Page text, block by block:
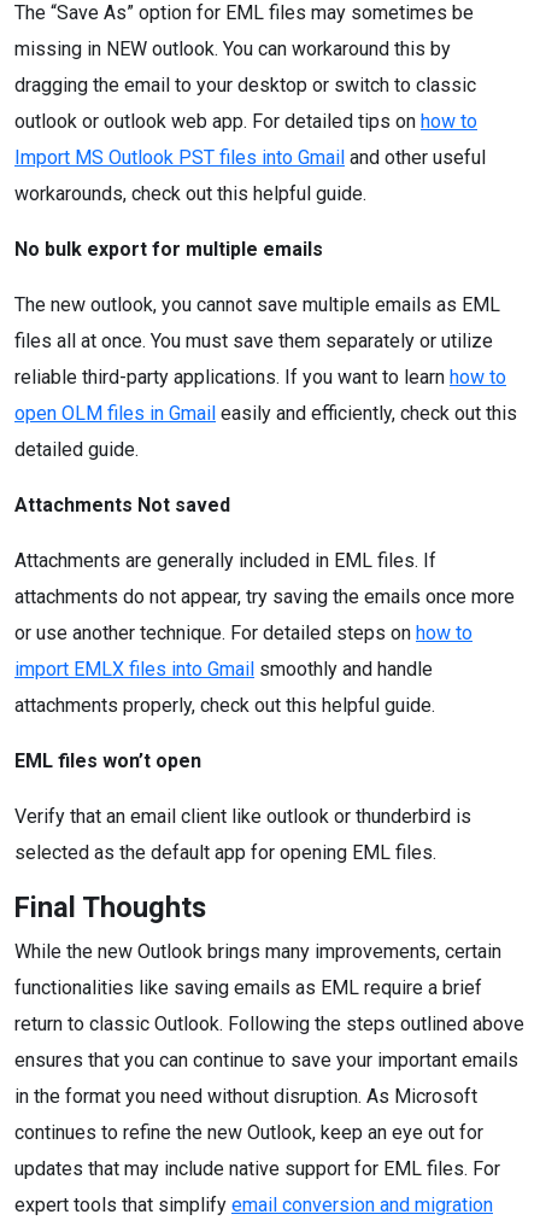
The “Save As” option for EML files may sometimes be
missing in NEW outlook. You can workaround this by
dragging the email to your desktop or switch to classic
outlook or outlook web app. For detailed tips on how to
Import MS Outlook PST files into Gmail and other useful
workarounds, check out this helpful guide.
No bulk export for multiple emails
The new outlook, you cannot save multiple emails as EML
files all at once. You must save them separately or utilize
reliable third-party applications. If you want to learn how to
open OLM files in Gmail easily and efficiently, check out this
detailed guide.
Attachments Not saved
Attachments are generally included in EML files. If
attachments do not appear, try saving the emails once more
or use another technique. For detailed steps on how to
import EMLX files into Gmail smoothly and handle
attachments properly, check out this helpful guide.
EML files won’t open
Verify that an email client like outlook or thunderbird is
selected as the default app for opening EML files.
Final Thoughts
While the new Outlook brings many improvements, certain
functionalities like saving emails as EML require a brief
return to classic Outlook. Following the steps outlined above
ensures that you can continue to save your important emails
in the format you need without disruption. As Microsoft
continues to refine the new Outlook, keep an eye out for
updates that may include native support for EML files. For
expert tools that simplify email conversion and migration